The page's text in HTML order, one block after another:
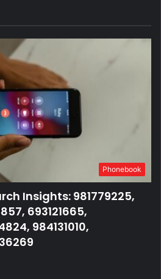
Phonebook
Insights: 981779225,
693121665,
984131010,